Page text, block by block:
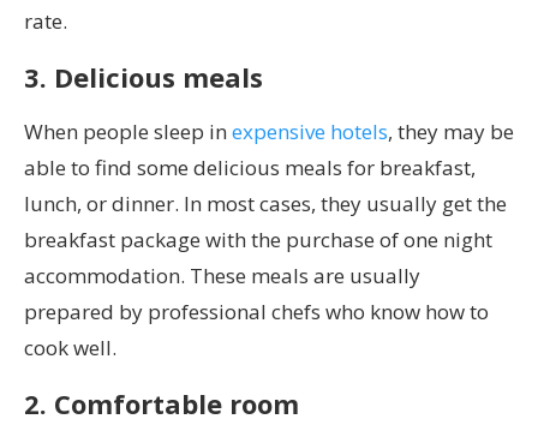
rate.
3. Delicious meals
When people sleep in expensive hotels, they may be
able to find some delicious meals for breakfast,
lunch, or dinner. In most cases, they usually get the
breakfast package with the purchase of one night
accommodation. These meals are usually
prepared by professional chefs who know how to
cook well.
2. Comfortable room